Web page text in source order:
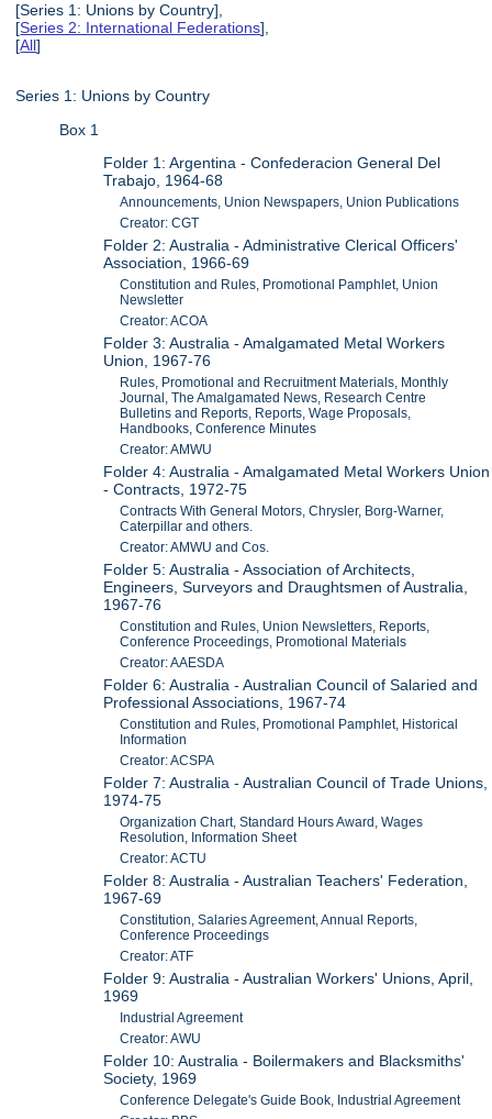
[Series 1: Unions by Country],
[Series 2: International Federations],
[All]
Series 1: Unions by Country
Box 1
Folder 1: Argentina - Confederacion General Del
Trabajo, 1964-68
Announcements, Union Newspapers, Union Publications
Creator: CGT
Folder 2: Australia - Administrative Clerical Officers'
Association, 1966-69
Constitution and Rules, Promotional Pamphlet, Union
Newsletter
Creator: ACOA
Folder 3: Australia - Amalgamated Metal Workers
Union, 1967-76
Rules, Promotional and Recruitment Materials, Monthly
Journal, The Amalgamated News, Research Centre
Bulletins and Reports, Reports, Wage Proposals,
Handbooks, Conference Minutes
Creator: AMWU
Folder 4: Australia - Amalgamated Metal Workers Union
- Contracts, 1972-75
Contracts With General Motors, Chrysler, Borg-Warner,
Caterpillar and others.
Creator: AMWU and Cos.
Folder 5: Australia - Association of Architects,
Engineers, Surveyors and Draughtsmen of Australia,
1967-76
Constitution and Rules, Union Newsletters, Reports,
Conference Proceedings, Promotional Materials
Creator: AAESDA
Folder 6: Australia - Australian Council of Salaried and
Professional Associations, 1967-74
Constitution and Rules, Promotional Pamphlet, Historical
Information
Creator: ACSPA
Folder 7: Australia - Australian Council of Trade Unions,
1974-75
Organization Chart, Standard Hours Award, Wages
Resolution, Information Sheet
Creator: ACTU
Folder 8: Australia - Australian Teachers' Federation,
1967-69
Constitution, Salaries Agreement, Annual Reports,
Conference Proceedings
Creator: ATF
Folder 9: Australia - Australian Workers' Unions, April,
1969
Industrial Agreement
Creator: AWU
Folder 10: Australia - Boilermakers and Blacksmiths'
Society, 1969
Conference Delegate's Guide Book, Industrial Agreement